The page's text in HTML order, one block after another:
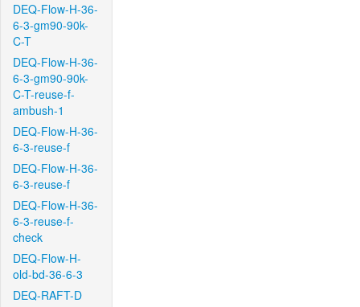
DEQ-Flow-H-36-
6-3-gm90-90k-
C-T
DEQ-Flow-H-36-
6-3-gm90-90k-
C-T-reuse-f-
ambush-1
DEQ-Flow-H-36-
6-3-reuse-f
DEQ-Flow-H-36-
6-3-reuse-f
DEQ-Flow-H-36-
6-3-reuse-f-
check
DEQ-Flow-H-
old-bd-36-6-3
DEQ-RAFT-D